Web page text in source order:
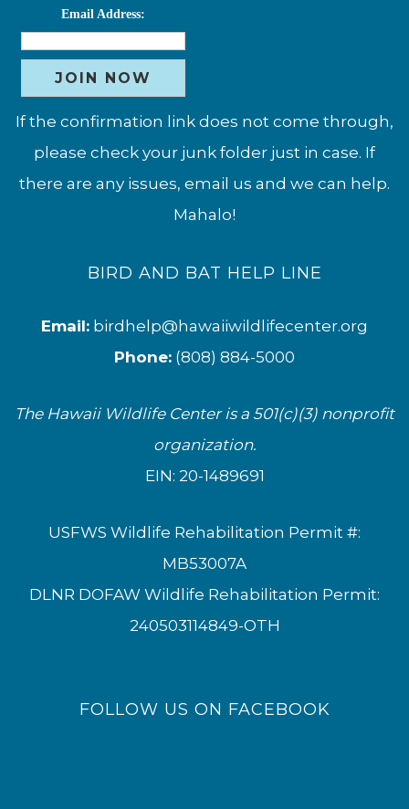
Email Address:
If the confirmation link does not come through,
please check your junk folder just in case. If
there are any issues, email us and we can help.
Mahalo!
BIRD AND BAT HELP LINE
Email: birdhelp@hawaiiwildlifecenter.org
Phone: (808) 884-5000
The Hawaii Wildlife Center is a 501(c)(3) nonprofit
organization.
EIN: 20-1489691
USFWS Wildlife Rehabilitation Permit #:
MB53007A
DLNR DOFAW Wildlife Rehabilitation Permit:
240503114849-OTH
FOLLOW US ON FACEBOOK